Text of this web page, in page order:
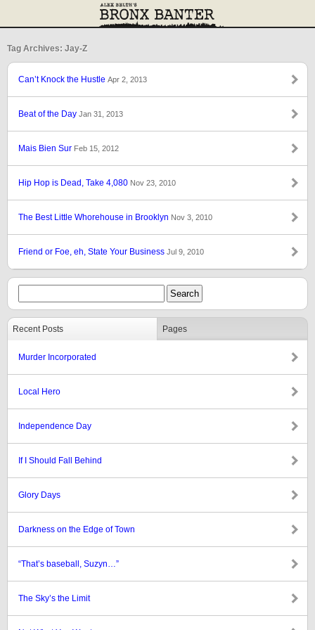
Tag Archives: Jay-Z
Can’t Knock the Hustle Apr 2, 2013
Beat of the Day Jan 31, 2013
Mais Bien Sur Feb 15, 2012
Hip Hop is Dead, Take 4,080 Nov 23, 2010
The Best Little Whorehouse in Brooklyn Nov 3, 2010
Friend or Foe, eh, State Your Business Jul 9, 2010
Recent Posts Pages
Murder Incorporated
Local Hero
Independence Day
If I Should Fall Behind
Glory Days
Darkness on the Edge of Town
“That’s baseball, Suzyn…”
The Sky’s the Limit